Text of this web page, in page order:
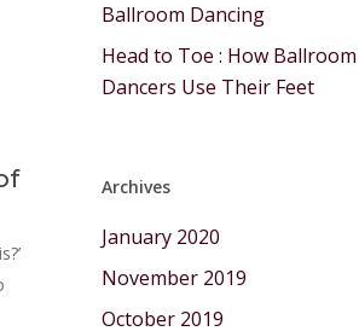
Ballroom Dancing
Head to Toe : How Ballroom
Dancers Use Their Feet
Archives
January 2020
November 2019
October 2019